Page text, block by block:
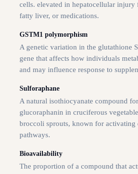
cells. elevated in hepatocellular injury
fatty liver, or medications.
GSTM1 polymorphism
A genetic variation in the glutathione
gene that affects how individuals
and may influence response to
Sulforaphane
A natural isothiocyanate compound
glucoraphanin in cruciferous
broccoli sprouts, known for activating
pathways.
Bioavailability
The proportion of a compound that